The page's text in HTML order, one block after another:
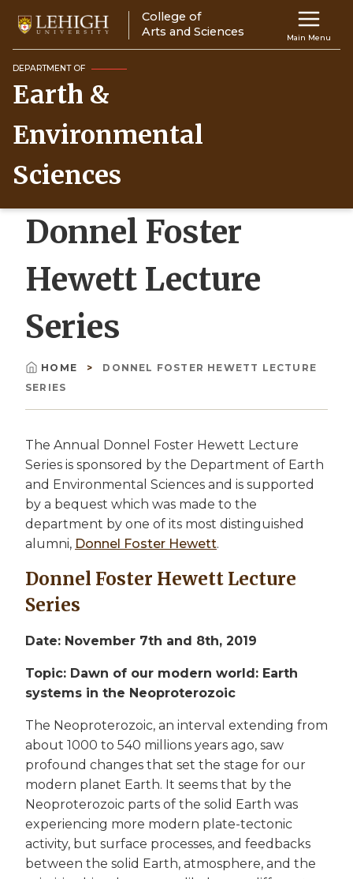
main
content
Main
navigation
Main Menu
College of
Arts and Sciences
DEPARTMENT OF
Earth &
Environmental
Sciences
Donnel Foster
Hewett Lecture
Series
Breadcrumb
HOME
DONNEL FOSTER HEWETT LECTURE
SERIES
The Annual Donnel Foster Hewett Lecture
Series is sponsored by the Department of Earth
and Environmental Sciences and is supported
by a bequest which was made to the
department by one of its most distinguished
alumni, Donnel Foster Hewett.
Donnel Foster Hewett Lecture
Series
Date: November 7th and 8th, 2019
Topic: Dawn of our modern world: Earth
systems in the Neoproterozoic
The Neoproterozoic, an interval extending from
about 1000 to 540 millions years ago, saw
profound changes that set the stage for our
modern planet Earth. It seems that by the
Neoproterozoic parts of the solid Earth was
experiencing more modern plate-tectonic
activity, but surface processes, and feedbacks
between the solid Earth, atmosphere, and the